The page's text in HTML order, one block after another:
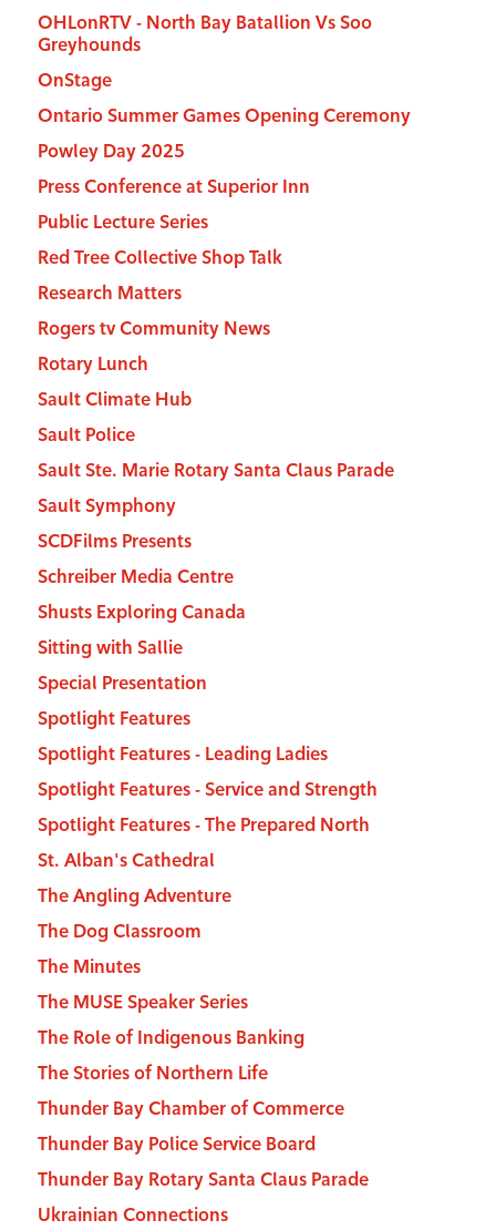
OHLonRTV - North Bay Batallion Vs Soo
Greyhounds
OnStage
Ontario Summer Games Opening Ceremony
Powley Day 2025
Press Conference at Superior Inn
Public Lecture Series
Red Tree Collective Shop Talk
Research Matters
Rogers tv Community News
Rotary Lunch
Sault Climate Hub
Sault Police
Sault Ste. Marie Rotary Santa Claus Parade
Sault Symphony
SCDFilms Presents
Schreiber Media Centre
Shusts Exploring Canada
Sitting with Sallie
Special Presentation
Spotlight Features
Spotlight Features - Leading Ladies
Spotlight Features - Service and Strength
Spotlight Features - The Prepared North
St. Alban's Cathedral
The Angling Adventure
The Dog Classroom
The Minutes
The MUSE Speaker Series
The Role of Indigenous Banking
The Stories of Northern Life
Thunder Bay Chamber of Commerce
Thunder Bay Police Service Board
Thunder Bay Rotary Santa Claus Parade
Ukrainian Connections